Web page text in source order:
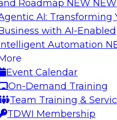
Roadmap NEW
AI: Transforming
with AI-Enabled
Automation
Event Calendar
On-Demand Training
Team Training &
TDWI Membership
industry
tools
In
in